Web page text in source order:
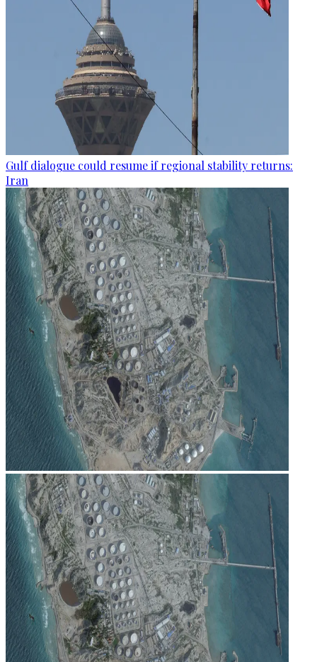
Gulf dialogue could resume if regional stability returns:
Iran